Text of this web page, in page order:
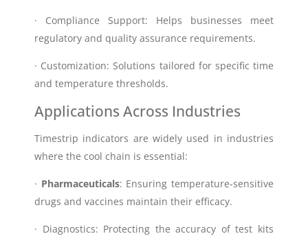
· Compliance Support: Helps businesses meet
regulatory and quality assurance requirements.
· Customization: Solutions tailored for specific time
and temperature thresholds.
Applications Across Industries
Timestrip indicators are widely used in industries
where the cool chain is essential:
· Pharmaceuticals: Ensuring temperature-sensitive
drugs and vaccines maintain their efficacy.
· Diagnostics: Protecting the accuracy of test kits